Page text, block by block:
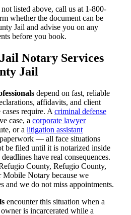
listed above, call us at 1-800-
whether the document can be
Jail and advise you on any
before you book.
Notary Services
Jail
depend on fast, reliable
affidavits, and client
require. A criminal defense
case, a corporate lawyer
or a litigation assistant
— all face situations
be filed until it is notarized inside
have real consequences.
County, Refugio County,
Mobile Notary because we
and we do not miss appointments.
encounter this situation when a
is incarcerated while a